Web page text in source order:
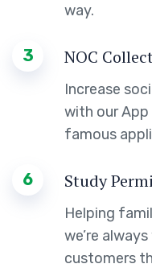
way.
3 NOC
Increase
with our
famous
6 Study
Helping
we’re
customers